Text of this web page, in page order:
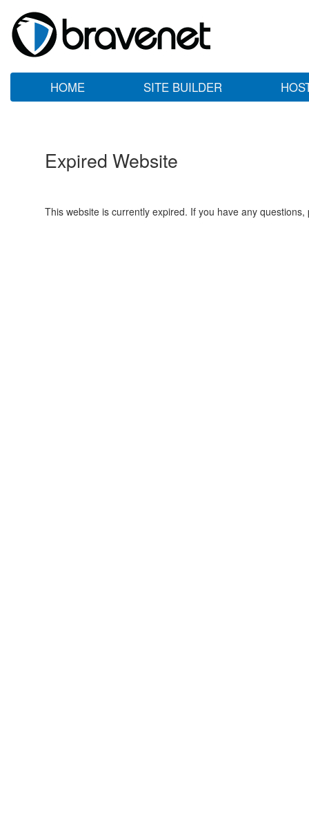
HOME SITE BUILDER
Expired Website
This website is currently expired. If you have any